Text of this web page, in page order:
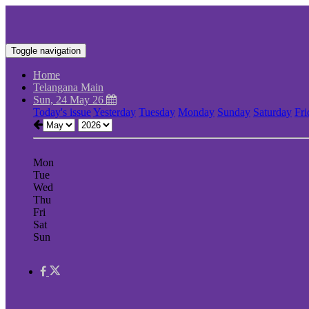
Toggle navigation
Home
Telangana Main
Sun, 24 May 26
Today's issueYesterday Tuesday Monday Sunday Saturday
Mon
Tue
Wed
Thu
Fri
Sat
Sun